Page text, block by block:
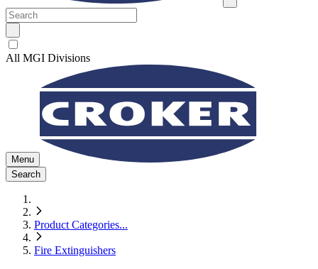
All MGI Divisions
Menu
Search
Product Categories...
Fire Extinguishers